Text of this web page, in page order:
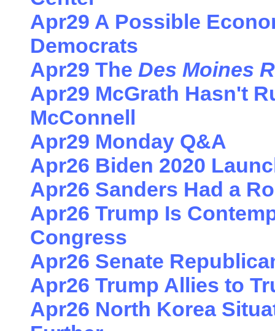
Apr29 A Possible
Democrats
Apr29 The Des Moines
Apr29 McGrath Hasn't
McConnell
Apr29 Monday Q&A
Apr26 Biden 2020
Apr26 Sanders Had a
Apr26 Trump Is
Congress
Apr26 Senate
Apr26 Trump Allies to
Apr26 North Korea